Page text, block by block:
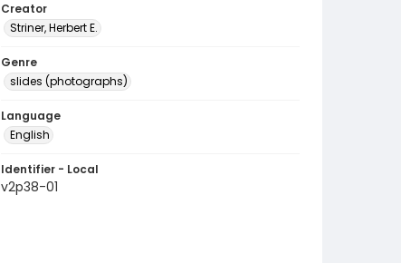
Creator
Striner, Herbert E.
Genre
slides (photographs)
Language
English
Identifier - Local
v2p38-01